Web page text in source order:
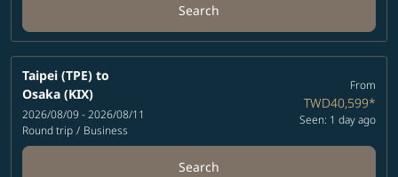
Search
Taipei (TPE) to
Osaka (KIX)
2026/08/09 - 2026/08/11
Round trip / Business
From
TWD40,599*
Seen: 1 day ago
Search